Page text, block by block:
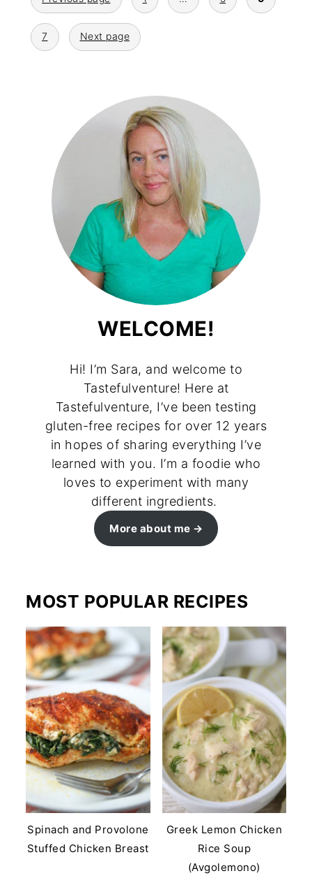
pagination
7 Next page
WELCOME!
Hi! I’m Sara, and welcome to
Tastefulventure! Here at
Tastefulventure, I’ve been testing
gluten-free recipes for over 12 years
in hopes of sharing everything I’ve
learned with you. I’m a foodie who
loves to experiment with many
different ingredients.
More about me
MOST POPULAR RECIPES
Spinach and Provolone
Stuffed Chicken Breast
Greek Lemon Chicken
Rice Soup
(Avgolemono)